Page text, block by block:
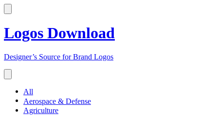
Logos Download
Designer’s Source for Brand Logos
All
Aerospace & Defense
Agriculture